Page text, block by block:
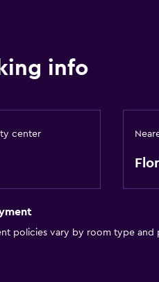
info
center
policies vary by room type and